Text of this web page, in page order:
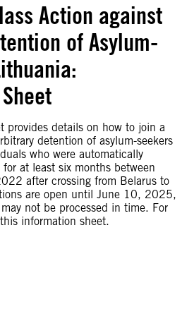
Action against
of Asylum-
provides details on how to join a
detention of asylum-seekers
who were automatically
at least six months between
after crossing from Belarus to
are open until June 10, 2025,
not be processed in time. For
information sheet.